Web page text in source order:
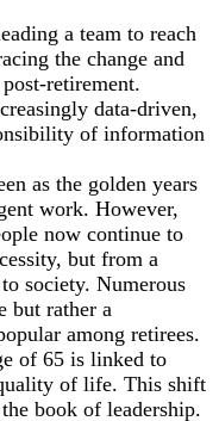
and
Active
Retirement
a team to reach
the change and
retirement.
data-driven,
of information
as the golden years
work. However,
now continue to
but from a
society. Numerous
but rather a
among retirees.
of 65 is linked to
of life. This shift
book of leadership.